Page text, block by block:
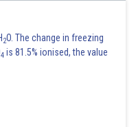
2O. The change in freezing
4 is 81.5% ionised, the value